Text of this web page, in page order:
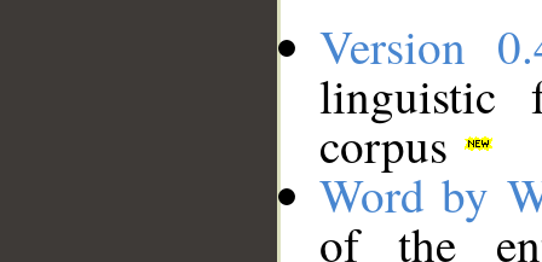
Version
linguistic
corpus
Word by
of the